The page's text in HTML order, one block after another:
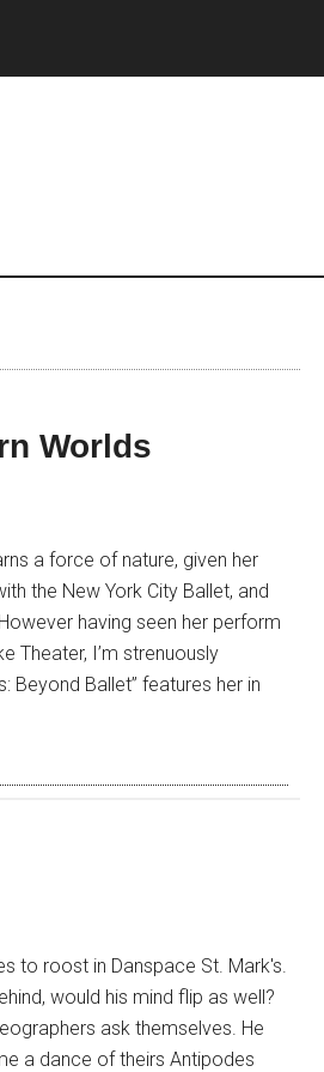
Worlds
a force of nature, given her
the New York City Ballet, and
having seen her perform
Theater, I’m strenuously
Beyond Ballet” features her in
to roost in Danspace St. Mark's.
would his mind flip as well?
ask themselves. He
a dance of theirs Antipodes